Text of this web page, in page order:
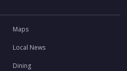
Maps
Local News
Dining